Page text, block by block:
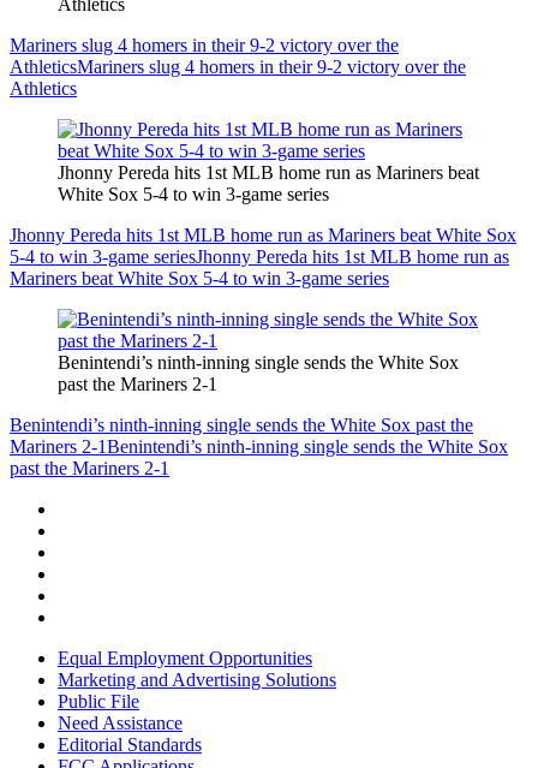
Athletics
Mariners slug 4 homers in their 9-2 victory over the
AthleticsMariners slug 4 homers in their 9-2 victory over the
Athletics
Jhonny Pereda hits 1st MLB home run as Mariners beat
White Sox 5-4 to win 3-game series
Jhonny Pereda hits 1st MLB home run as Mariners beat White Sox
5-4 to win 3-game seriesJhonny Pereda hits 1st MLB home run as
Mariners beat White Sox 5-4 to win 3-game series
Benintendi’s ninth-inning single sends the White Sox
past the Mariners 2-1
Benintendi’s ninth-inning single sends the White Sox past the
Mariners 2-1Benintendi’s ninth-inning single sends the White Sox
past the Mariners 2-1
Equal Employment Opportunities
Marketing and Advertising Solutions
Public File
Need Assistance
Editorial Standards